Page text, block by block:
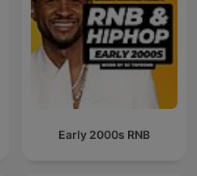
Early 2000s RNB